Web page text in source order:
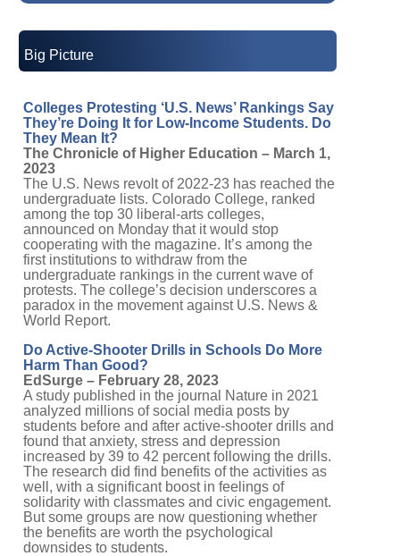
Big Picture
Colleges Protesting ‘U.S. News’ Rankings Say
They’re Doing It for Low-Income Students. Do
They Mean It?
The Chronicle of Higher Education – March 1,
2023
The U.S. News revolt of 2022-23 has reached the
undergraduate lists. Colorado College, ranked
among the top 30 liberal-arts colleges,
announced on Monday that it would stop
cooperating with the magazine. It’s among the
first institutions to withdraw from the
undergraduate rankings in the current wave of
protests. The college’s decision underscores a
paradox in the movement against U.S. News &
World Report.
Do Active-Shooter Drills in Schools Do More
Harm Than Good?
EdSurge – February 28, 2023
A study published in the journal Nature in 2021
analyzed millions of social media posts by
students before and after active-shooter drills and
found that anxiety, stress and depression
increased by 39 to 42 percent following the drills.
The research did find benefits of the activities as
well, with a significant boost in feelings of
solidarity with classmates and civic engagement.
But some groups are now questioning whether
the benefits are worth the psychological
downsides to students.